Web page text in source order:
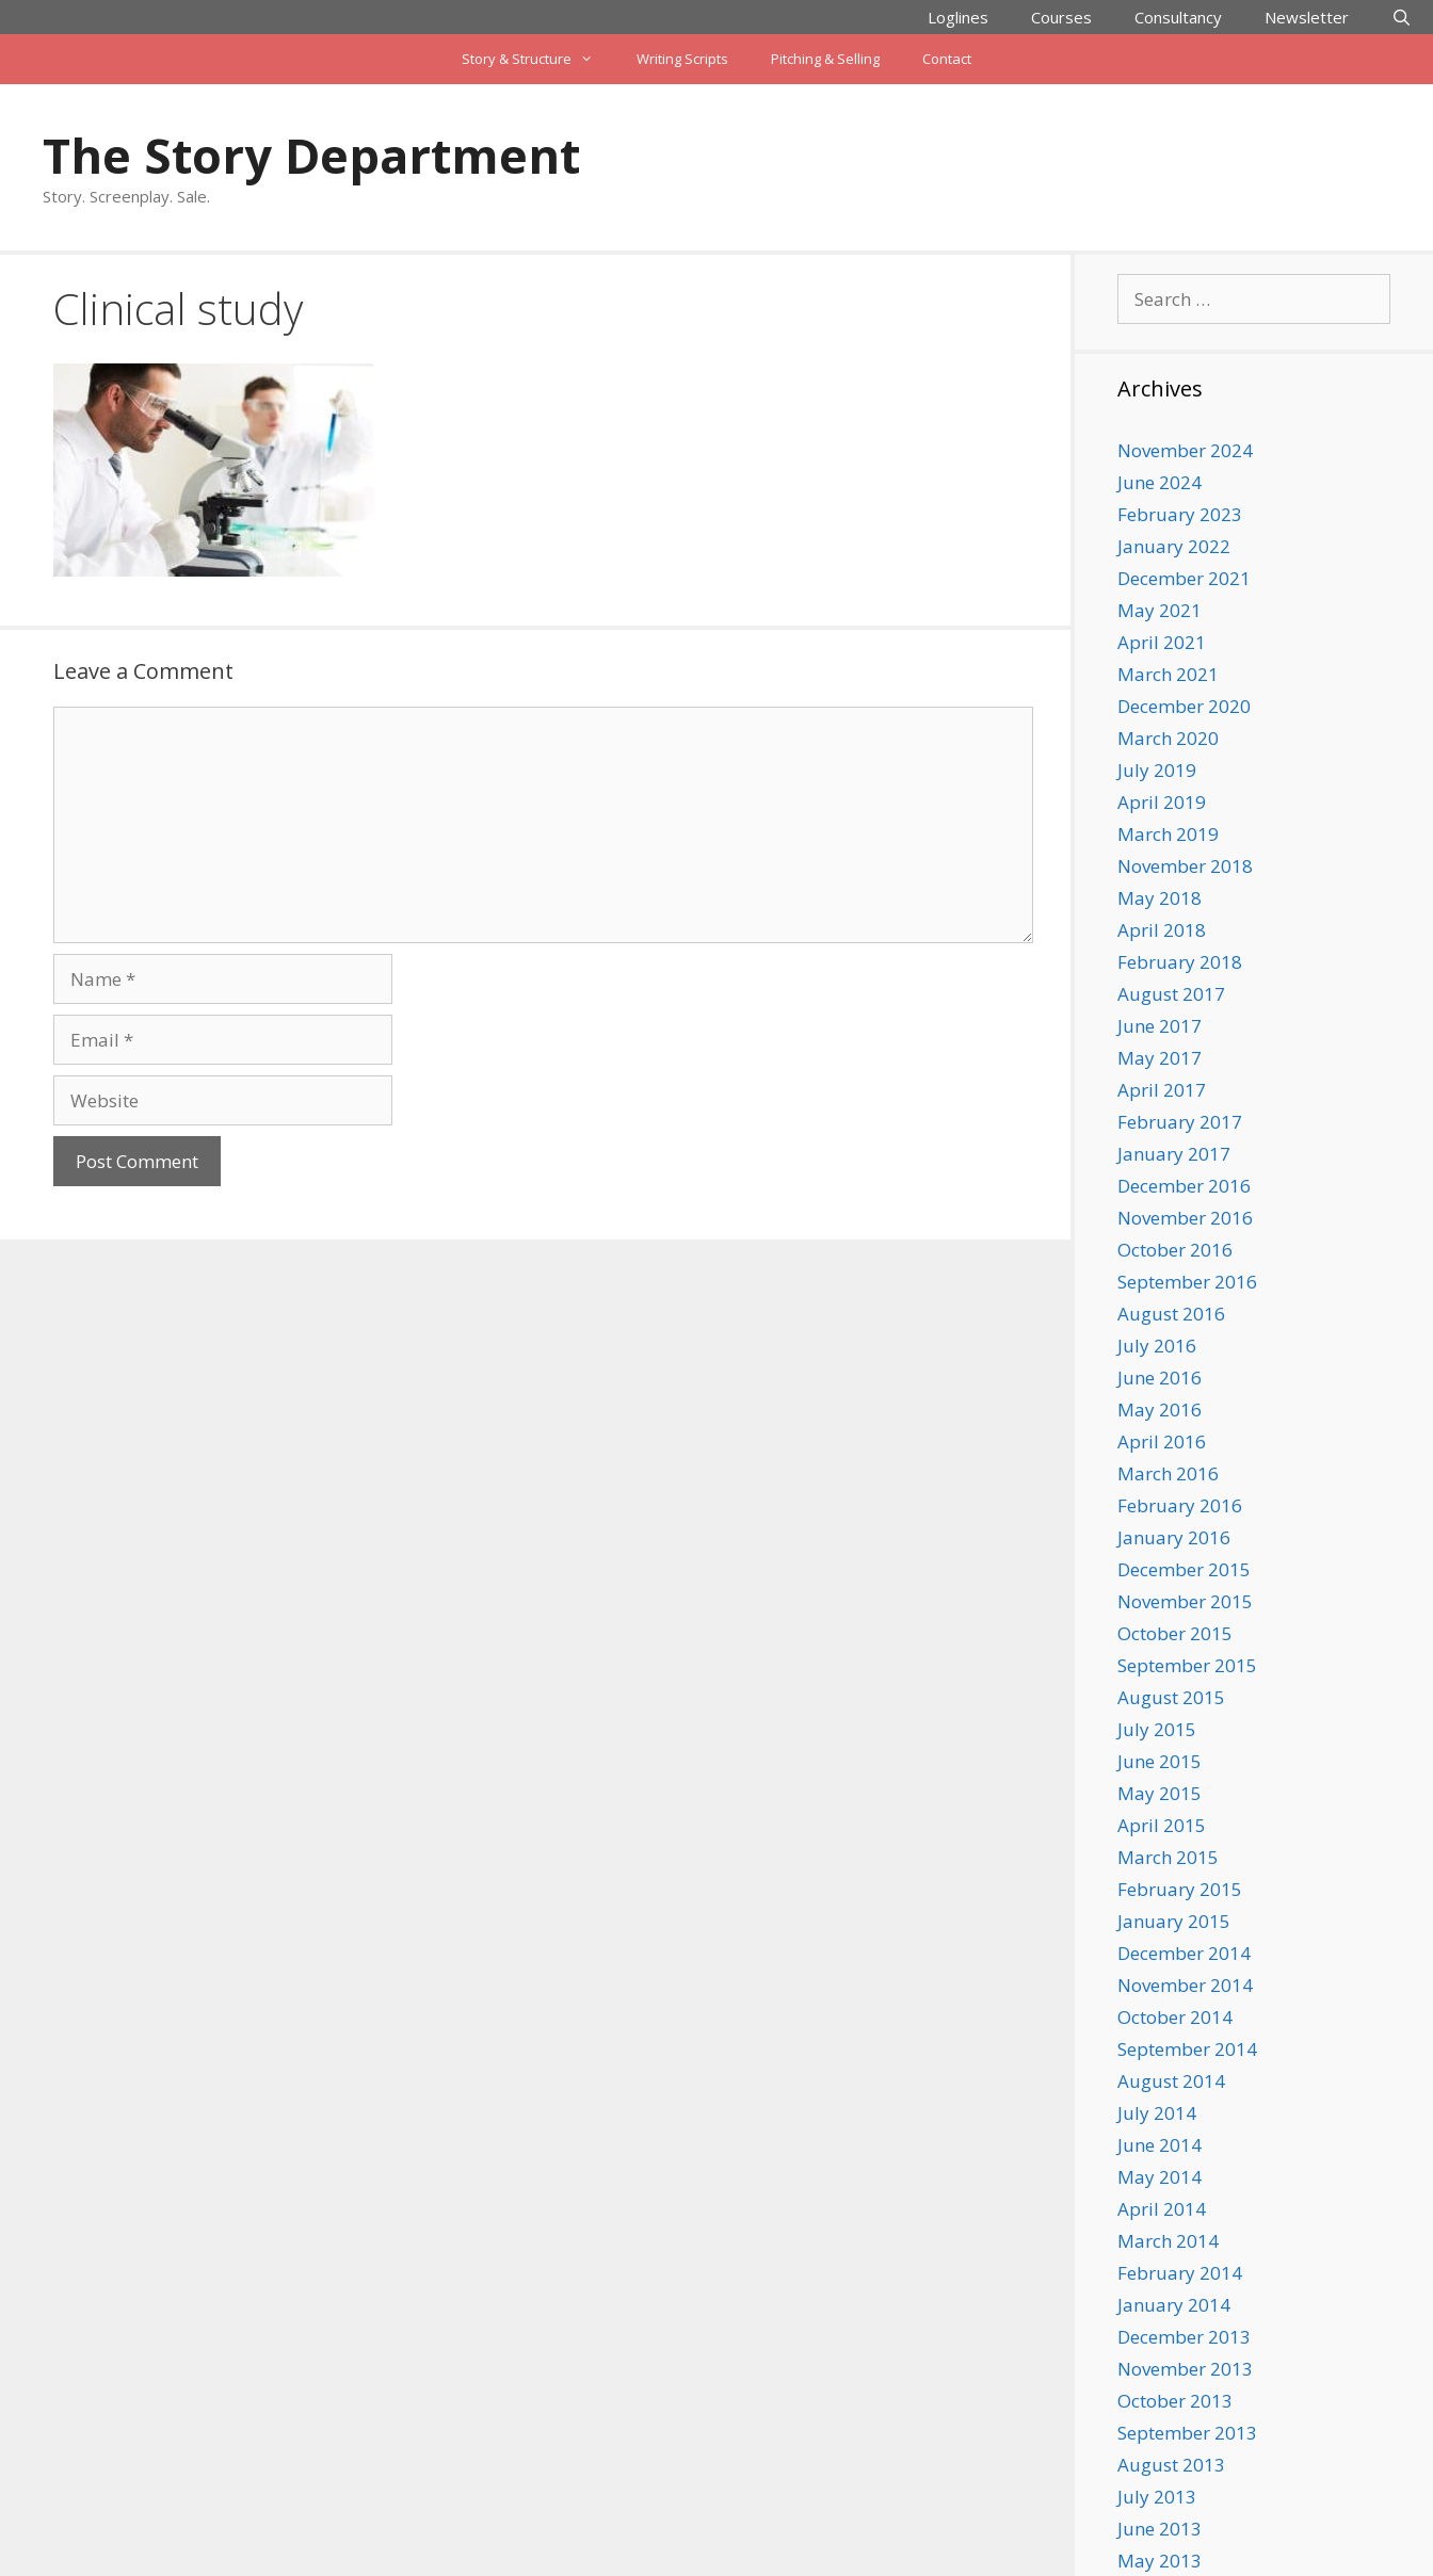
to
Loglines Courses Consultancy Newsletter
Story & Structure Writing Scripts Pitching & Selling Contact
The Story Department
Story. Screenplay. Sale.
Clinical study
Leave a Comment
for:
Archives
November 2024
June 2024
February 2023
January 2022
December 2021
May 2021
April 2021
March 2021
December 2020
March 2020
July 2019
April 2019
March 2019
November 2018
May 2018
April 2018
February 2018
August 2017
June 2017
May 2017
April 2017
February 2017
January 2017
December 2016
November 2016
October 2016
September 2016
August 2016
July 2016
June 2016
May 2016
April 2016
March 2016
February 2016
January 2016
December 2015
November 2015
October 2015
September 2015
August 2015
July 2015
June 2015
May 2015
April 2015
March 2015
February 2015
January 2015
December 2014
November 2014
October 2014
September 2014
August 2014
July 2014
June 2014
May 2014
April 2014
March 2014
February 2014
January 2014
December 2013
November 2013
October 2013
September 2013
August 2013
July 2013
June 2013
May 2013